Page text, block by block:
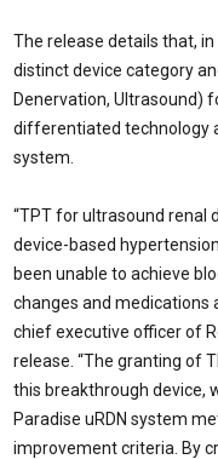
The release details that,
distinct device category
Denervation, Ultrasound)
differentiated technology
system.
“TPT for ultrasound renal
device-based
been unable to achieve
changes and medications
chief executive officer of
release. “The granting of
this breakthrough device,
Paradise uRDN system
improvement criteria. By